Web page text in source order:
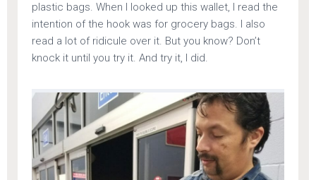
plastic bags. When I looked up this wallet, I read the
intention of the hook was for grocery bags. I also
read a lot of ridicule over it. But you know? Don’t
knock it until you try it. And try it, I did.